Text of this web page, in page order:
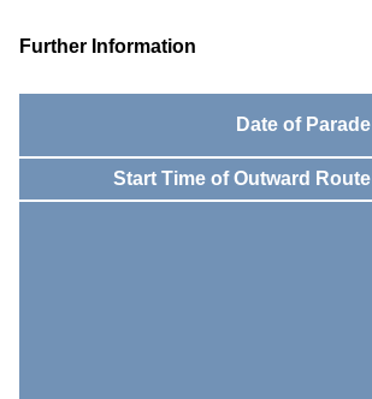
Further Information
Date of Parade
Start Time of Outward Route